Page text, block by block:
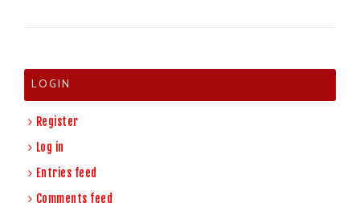
LOGIN
Register
Log in
Entries feed
Comments feed